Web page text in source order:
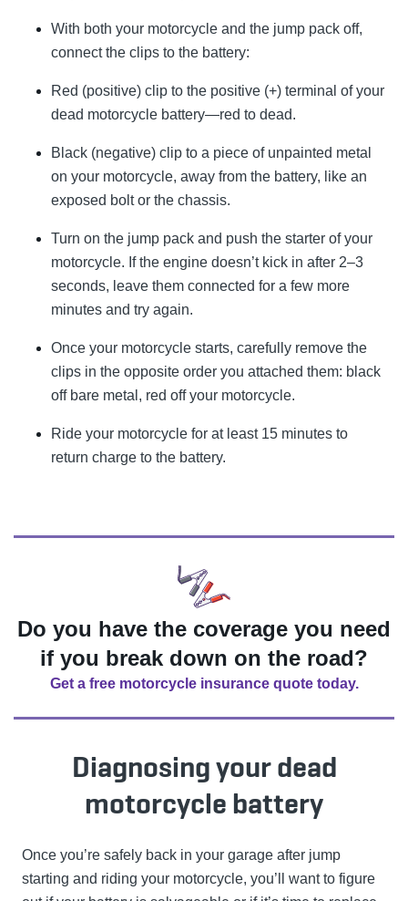
With both your motorcycle and the jump pack off,
connect the clips to the battery:
Red (positive) clip to the positive (+) terminal of your
dead motorcycle battery—red to dead.
Black (negative) clip to a piece of unpainted metal
on your motorcycle, away from the battery, like an
exposed bolt or the chassis.
Turn on the jump pack and push the starter of your
motorcycle. If the engine doesn’t kick in after 2–3
seconds, leave them connected for a few more
minutes and try again.
Once your motorcycle starts, carefully remove the
clips in the opposite order you attached them: black
off bare metal, red off your motorcycle.
Ride your motorcycle for at least 15 minutes to
return charge to the battery.
Do you have the coverage you need
if you break down on the road?
Get a free motorcycle insurance quote today.
Diagnosing your dead
motorcycle battery
Once you’re safely back in your garage after jump
starting and riding your motorcycle, you’ll want to figure